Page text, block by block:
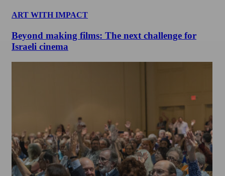
ART WITH IMPACT
Beyond making films: The next challenge for
Israeli cinema